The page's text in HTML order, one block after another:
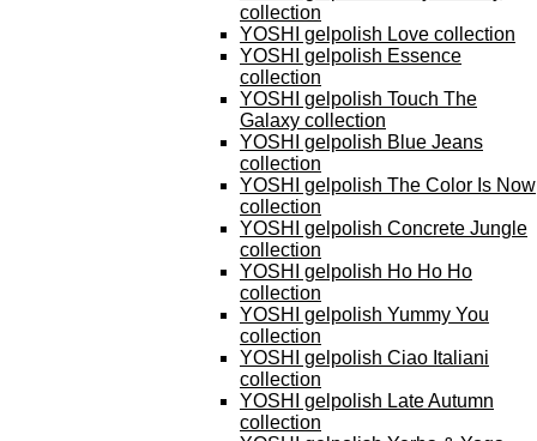
collection
YOSHI gelpolish Love collection
YOSHI gelpolish Essence
collection
YOSHI gelpolish Touch The
Galaxy collection
YOSHI gelpolish Blue Jeans
collection
YOSHI gelpolish The Color Is Now
collection
YOSHI gelpolish Concrete Jungle
collection
YOSHI gelpolish Ho Ho Ho
collection
YOSHI gelpolish Yummy You
collection
YOSHI gelpolish Ciao Italiani
collection
YOSHI gelpolish Late Autumn
collection